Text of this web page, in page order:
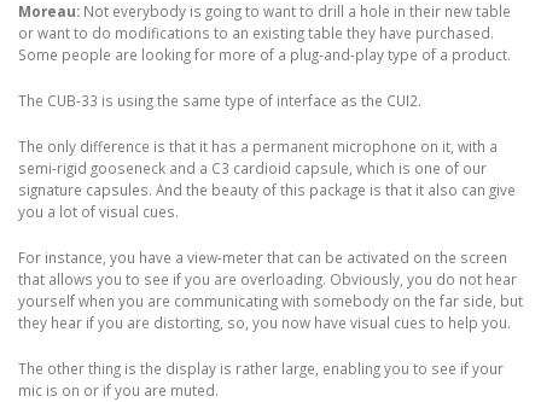
Moreau: Not everybody is going to want to drill a hole in their new table
or want to do modifications to an existing table they have purchased.
Some people are looking for more of a plug-and-play type of a product.
The CUB-33 is using the same type of interface as the CUI2.
The only difference is that it has a permanent microphone on it, with a
semi-rigid gooseneck and a C3 cardioid capsule, which is one of our
signature capsules. And the beauty of this package is that it also can give
you a lot of visual cues.
For instance, you have a view-meter that can be activated on the screen
that allows you to see if you are overloading. Obviously, you do not hear
yourself when you are communicating with somebody on the far side, but
they hear if you are distorting, so, you now have visual cues to help you.
The other thing is the display is rather large, enabling you to see if your
mic is on or if you are muted.